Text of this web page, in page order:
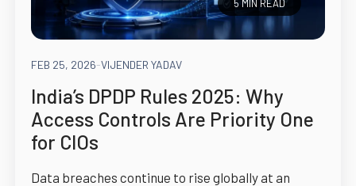
5 MIN READ
FEB 25, 2026-VIJENDER YADAV
India’s DPDP Rules 2025: Why
Access Controls Are Priority One
for CIOs
Data breaches continue to rise globally at an